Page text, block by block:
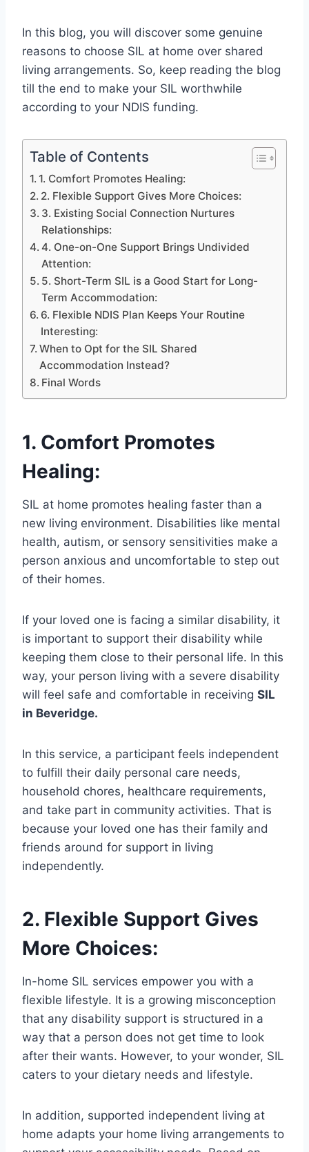
In this blog, you will discover some genuine
reasons to choose SIL at home over shared
living arrangements. So, keep reading the blog
till the end to make your SIL worthwhile
according to your NDIS funding.
Table of Contents
1. Comfort Promotes Healing:
2. Flexible Support Gives More Choices:
3. Existing Social Connection Nurtures
Relationships:
4. One-on-One Support Brings Undivided
Attention:
5. Short-Term SIL is a Good Start for Long-
Term Accommodation:
6. Flexible NDIS Plan Keeps Your Routine
Interesting:
When to Opt for the SIL Shared
Accommodation Instead?
Final Words
1. Comfort Promotes
Healing:
SIL at home promotes healing faster than a
new living environment. Disabilities like mental
health, autism, or sensory sensitivities make a
person anxious and uncomfortable to step out
of their homes.
If your loved one is facing a similar disability, it
is important to support their disability while
keeping them close to their personal life. In this
way, your person living with a severe disability
will feel safe and comfortable in receiving SIL
in Beveridge.
In this service, a participant feels independent
to fulfill their daily personal care needs,
household chores, healthcare requirements,
and take part in community activities. That is
because your loved one has their family and
friends around for support in living
independently.
2. Flexible Support Gives
More Choices:
In-home SIL services empower you with a
flexible lifestyle. It is a growing misconception
that any disability support is structured in a
way that a person does not get time to look
after their wants. However, to your wonder, SIL
caters to your dietary needs and lifestyle.
In addition, supported independent living at
home adapts your home living arrangements to